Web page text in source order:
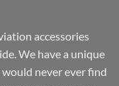
accessories
We have a unique
never ever find